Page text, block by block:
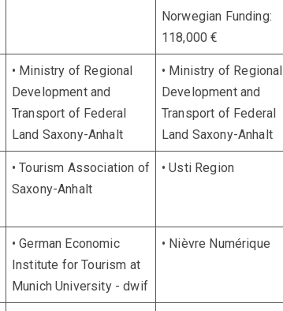
Norwegian Funding:
118,000 €
• Ministry of Regional
Development and
Transport of Federal
Land Saxony-Anhalt
• Ministry of Regional
Development and
Transport of Federal
Land Saxony-Anhalt
• Tourism Association of
Saxony-Anhalt
• Usti Region
• German Economic
Institute for Tourism at
Munich University - dwif
• Nièvre Numérique